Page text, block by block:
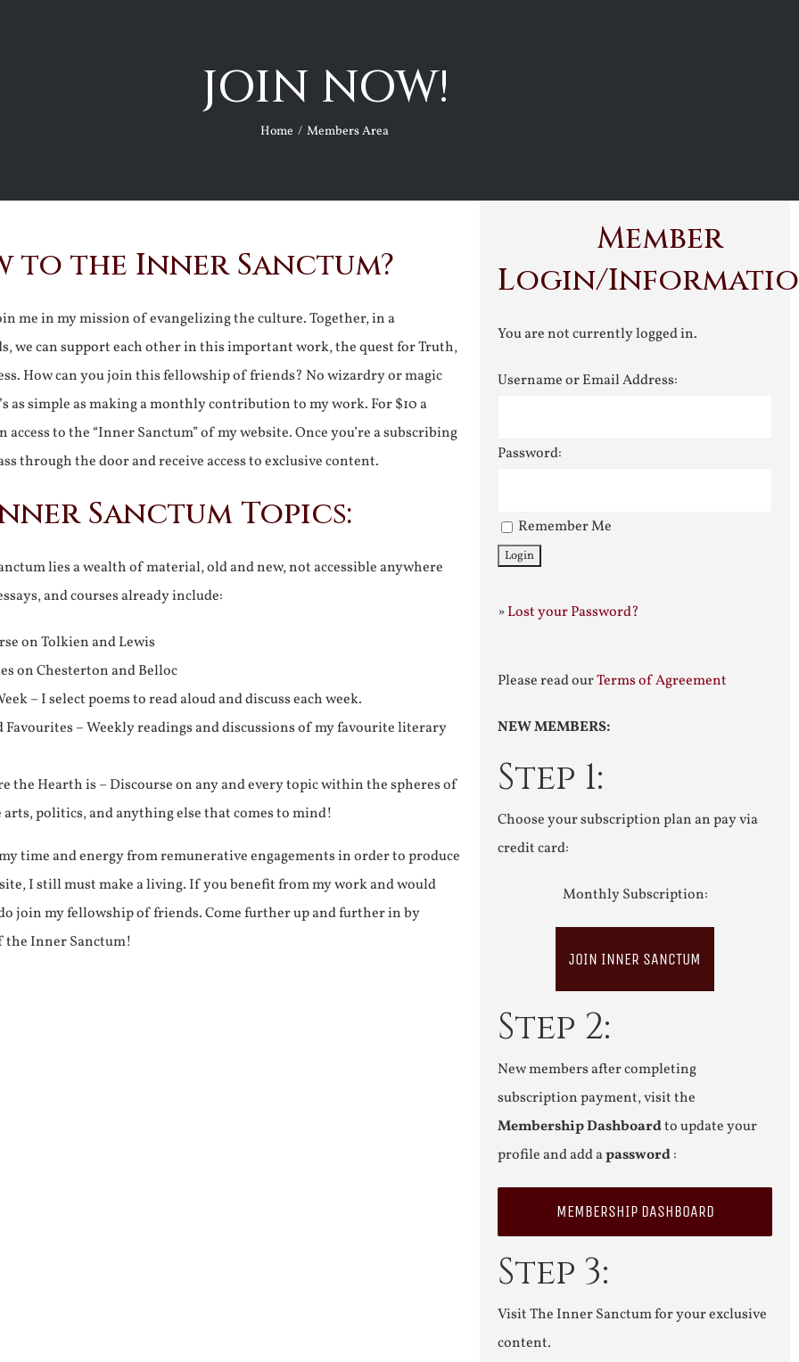
JOIN NOW!
Home Members Area
to the Inner Sanctum?
me in my mission of evangelizing the culture. Together, in a
we can support each other in this important work, the quest for Truth,
How can you join this fellowship of friends? No wizardry or magic
as simple as making a monthly contribution to my work. For $10 a
to the “Inner Sanctum” of my website. Once you’re a subscribing
through the door and receive access to exclusive content.
Sanctum Topics:
lies a wealth of material, old and new, not accessible anywhere
and courses already include:
on Tolkien and Lewis
on Chesterton and Belloc
– I select poems to read aloud and discuss each week.
– Weekly readings and discussions of my favourite literary
the Hearth is – Discourse on any and every topic within the spheres of
politics, and anything else that comes to mind!
time and energy from remunerative engagements in order to produce
I still must make a living. If you benefit from my work and would
join my fellowship of friends. Come further up and further in by
the Inner Sanctum!
Member
Login/
You are not currently logged in.
Username or Email Address:
Password:
Remember Me
»Lost your Password?
Please read ourTerms of Agreement
NEW MEMBERS:
Step 1:
Choose your subscription plan an pay via
credit card:
Monthly Subscription:
JOIN INNER SANCTUM
Step 2:
New members after completing
subscription payment, visit the
Membership Dashboardto update your
profile and add apassword:
MEMBERSHIP DASHBOARD
Step 3:
Visit The Inner Sanctum for your exclusive
content.